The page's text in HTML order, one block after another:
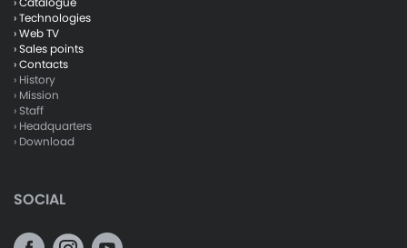
› Technologies
› Web TV
› Sales points
› Contacts
› History
› Mission
› Staff
› Headquarters
› Download
SOCIAL